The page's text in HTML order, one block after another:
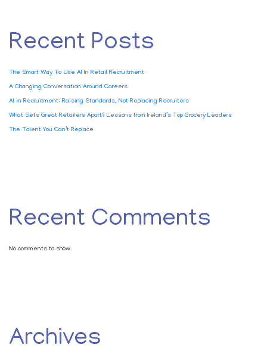
Recent Posts
The Smart Way To Use AI In Retail Recruitment
A Changing Conversation Around Careers
AI in Recruitment: Raising Standards, Not Replacing Recruiters
What Sets Great Retailers Apart? Lessons from Ireland’s Top Grocery Leaders
The Talent You Can’t Replace
Recent Comments
No comments to show.
Archives